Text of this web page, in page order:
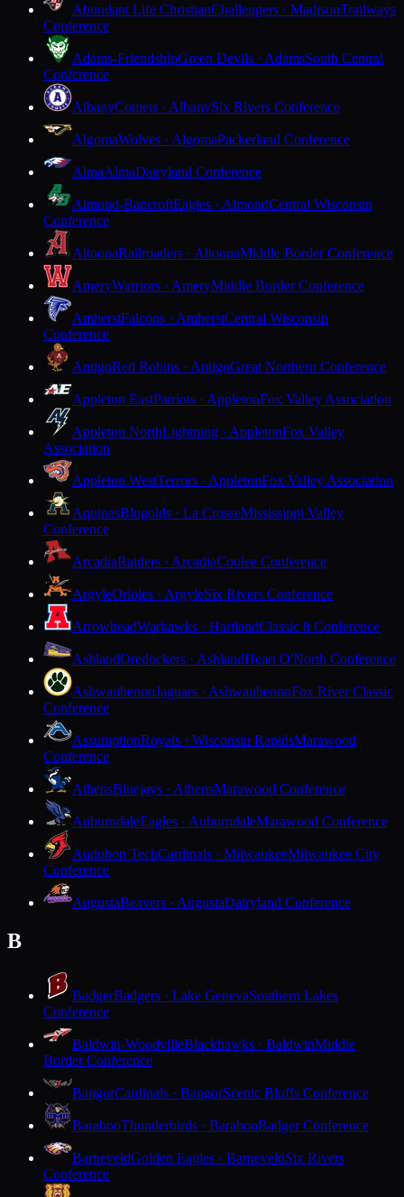
Abundant Life ChristianChallengers · MadisonTrailways
Conference
Adams-FriendshipGreen Devils · AdamsSouth Central
Conference
AlbanyComets · AlbanySix Rivers Conference
AlgomaWolves · AlgomaPackerland Conference
AlmaAlmaDairyland Conference
Almond-BancroftEagles · AlmondCentral Wisconsin
Conference
AltoonaRailroaders · AltoonaMiddle Border Conference
AmeryWarriors · AmeryMiddle Border Conference
AmherstFalcons · AmherstCentral Wisconsin
Conference
AntigoRed Robins · AntigoGreat Northern Conference
Appleton EastPatriots · AppletonFox Valley Association
Appleton NorthLightning · AppletonFox Valley
Association
Appleton WestTerrors · AppletonFox Valley Association
AquinasBlugolds · La CrosseMississippi Valley
Conference
ArcadiaRaiders · ArcadiaCoulee Conference
ArgyleOrioles · ArgyleSix Rivers Conference
ArrowheadWarhawks · HartlandClassic 8 Conference
AshlandOredockers · AshlandHeart O'North Conference
AshwaubenonJaguars · AshwaubenonFox River Classic
Conference
AssumptionRoyals · Wisconsin RapidsMarawood
Conference
AthensBluejays · AthensMarawood Conference
AuburndaleEagles · AuburndaleMarawood Conference
Audubon TechCardinals · MilwaukeeMilwaukee City
Conference
AugustaBeavers · AugustaDairyland Conference
B
BadgerBadgers · Lake GenevaSouthern Lakes
Conference
Baldwin-WoodvilleBlackhawks · BaldwinMiddle
Border Conference
BangorCardinals · BangorScenic Bluffs Conference
BarabooThunderbirds · BarabooBadger Conference
BarneveldGolden Eagles · BarneveldSix Rivers
Conference